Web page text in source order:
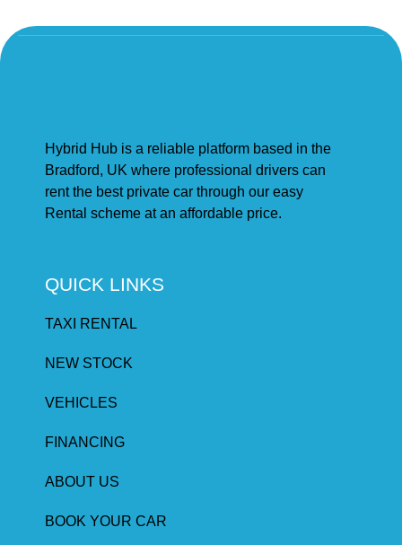
Hybrid Hub is a reliable platform based in the
Bradford, UK where professional drivers can
rent the best private car through our easy
Rental scheme at an affordable price.
QUICK LINKS
TAXI RENTAL
NEW STOCK
VEHICLES
FINANCING
ABOUT US
BOOK YOUR CAR